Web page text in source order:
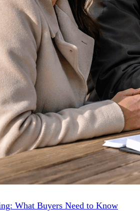
What Buyers Need to Know